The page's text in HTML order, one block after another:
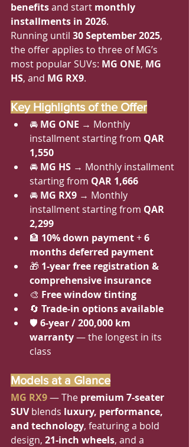
benefits and start monthly
installments in 2026.
Running until 30 September 2025,
the offer applies to three of MG’s
most popular SUVs: MG ONE, MG
HS, and MG RX9.
Key Highlights of the Offer
🚘 MG ONE → Monthly
installment starting from QAR
1,550
🚘 MG HS → Monthly installment
starting from QAR 1,666
🚘 MG RX9 → Monthly
installment starting from QAR
2,299
🏦 10% down payment + 6
months deferred payment
🎁 1-year free registration &
comprehensive insurance
🎨 Free window tinting
🔄 Trade-in options available
🛡 6-year / 200,000 km
warranty — the longest in its
class
Models at a Glance
MG RX9 — The premium 7-seater
SUV blends luxury, performance,
and technology, featuring a bold
design, 21-inch wheels, and a